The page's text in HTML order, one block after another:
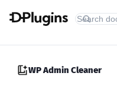
WP Admin Cleaner